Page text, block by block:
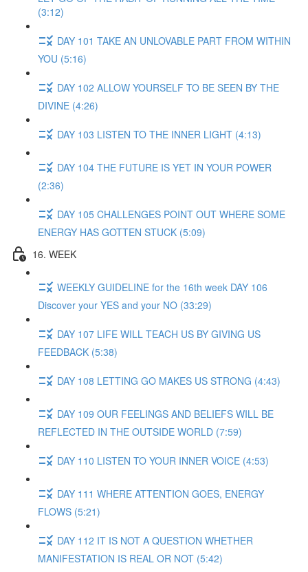
(3:12)
DAY 101 TAKE AN UNLOVABLE PART FROM WITHIN
YOU (5:16)
DAY 102 ALLOW YOURSELF TO BE SEEN BY THE
DIVINE (4:26)
DAY 103 LISTEN TO THE INNER LIGHT (4:13)
DAY 104 THE FUTURE IS YET IN YOUR POWER
(2:36)
DAY 105 CHALLENGES POINT OUT WHERE SOME
ENERGY HAS GOTTEN STUCK (5:09)
16. WEEK
WEEKLY GUIDELINE for the 16th week DAY 106
Discover your YES and your NO (33:29)
DAY 107 LIFE WILL TEACH US BY GIVING US
FEEDBACK (5:38)
DAY 108 LETTING GO MAKES US STRONG (4:43)
DAY 109 OUR FEELINGS AND BELIEFS WILL BE
REFLECTED IN THE OUTSIDE WORLD (7:59)
DAY 110 LISTEN TO YOUR INNER VOICE (4:53)
DAY 111 WHERE ATTENTION GOES, ENERGY
FLOWS (5:21)
DAY 112 IT IS NOT A QUESTION WHETHER
MANIFESTATION IS REAL OR NOT (5:42)